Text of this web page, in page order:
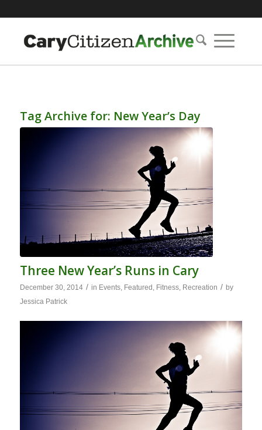
Tag Archive for: New Year’s Day
Three New Year’s Runs in Cary
December 30, 2014 / in Events, Featured , Fitness, Recreation / by
Jessica Patrick